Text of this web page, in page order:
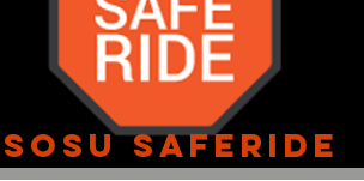
SafeRIde